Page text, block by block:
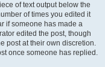
of text output below the
of times you edited it
if someone has made a
edited the post, though
post at their own discretion.
once someone has replied.